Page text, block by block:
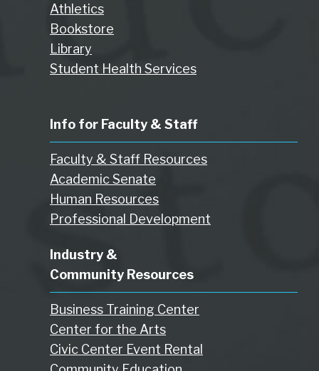
Athletics
Bookstore
Library
Student Health Services
Info for Faculty & Staff
Faculty & Staff Resources
Academic Senate
Human Resources
Professional Development
Industry &
Community Resources
Business Training Center
Center for the Arts
Civic Center Event Rental